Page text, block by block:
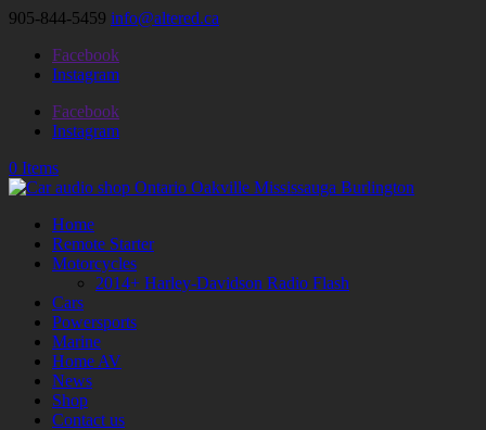
905-844-5459 info@altered.ca
Facebook
Instagram
Facebook
Instagram
0 Items
Home
Remote Starter
Motorcycles
2014+ Harley-Davidson Radio Flash
Cars
Powersports
Marine
Home AV
News
Shop
Contact us